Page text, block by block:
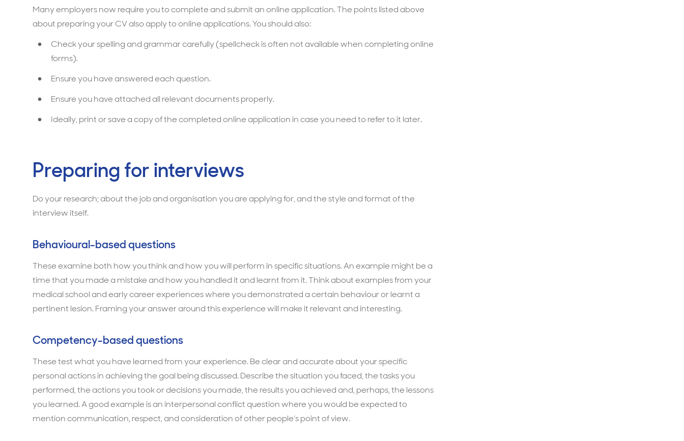
Many employers now require you to complete and submit an online application. The points listed above
about preparing your CV also apply to online applications. You should also:
Check your spelling and grammar carefully (spellcheck is often not available when completing online
forms).
Ensure you have answered each question.
Ensure you have attached all relevant documents properly.
Ideally, print or save a copy of the completed online application in case you need to refer to it later.
Preparing for interviews
Do your research; about the job and organisation you are applying for, and the style and format of the
interview itself.
Behavioural-based questions
These examine both how you think and how you will perform in specific situations. An example might be a
time that you made a mistake and how you handled it and learnt from it. Think about examples from your
medical school and early career experiences where you demonstrated a certain behaviour or learnt a
pertinent lesion. Framing your answer around this experience will make it relevant and interesting.
Competency-based questions
These test what you have learned from your experience. Be clear and accurate about your specific
personal actions in achieving the goal being discussed. Describe the situation you faced, the tasks you
performed, the actions you took or decisions you made, the results you achieved and, perhaps, the lessons
you learned. A good example is an interpersonal conflict question where you would be expected to
mention communication, respect, and consideration of other people’s point of view.